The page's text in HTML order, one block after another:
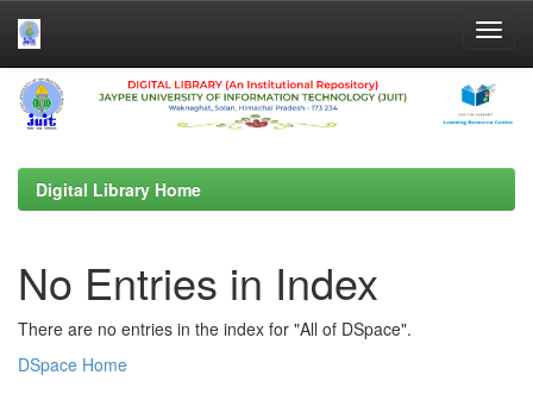
Skip
navigation
Digital Library Home
No Entries in Index
There are no entries in the index for "All of DSpace".
DSpace Home